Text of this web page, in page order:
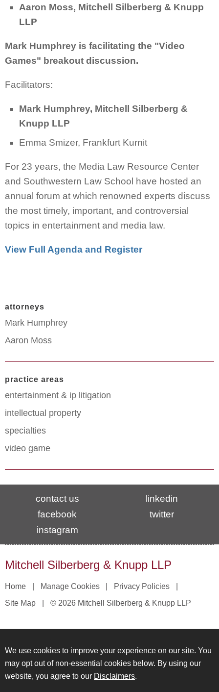
Aaron Moss, Mitchell Silberberg & Knupp
LLP
Mark Humphrey is facilitating the "Video
Games" breakout discussion.
Facilitators:
Mark Humphrey, Mitchell Silberberg &
Knupp LLP
Emma Smizer, Frankfurt Kurnit
For 23 years, the Media Law Resource Center
and Southwestern Law School have hosted an
annual forum at which renowned experts discuss
the most timely, important, and controversial
topics in entertainment and media law.
View Full Agenda and Register
attorneys
Mark Humphrey
Aaron Moss
practice areas
entertainment & ip litigation
intellectual property
specialties
video game
contact us
linkedin
facebook
twitter
instagram
Mitchell Silberberg & Knupp LLP
Home Manage Cookies
Privacy Policies
Site Map
© 2026 Mitchell Silberberg & Knupp LLP
We use cookies to improve your experience on our site. You
may opt out of non-essential cookies below. By using our
website, you agree to our Disclaimers.